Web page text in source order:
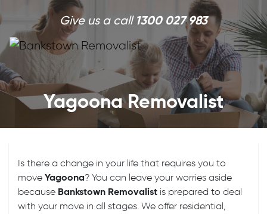
Skip to main content
Give us a call 1300 027 983
Yagoona Removalist
Is there a change in your life that requires you to
move Yagoona? You can leave your worries aside
because Bankstown Removalist is prepared to deal
with your move in all stages. We offer residential,